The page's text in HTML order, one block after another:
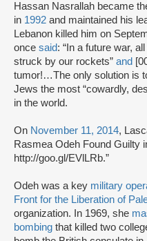
Hassan Nasrallah became
in 1992 and maintained his
Lebanon killed him on
once said: “In a future war,
struck by our rockets” and
tumor!…The only solution is
Jews the most “cowardly,
in the world.
On November 11, 2014,
Rasmea Odeh Found Guilty
http://goo.gl/EVlLRb.”
Odeh was a key military
Front for the Liberation of
organization. In 1969, she
bombing that killed two